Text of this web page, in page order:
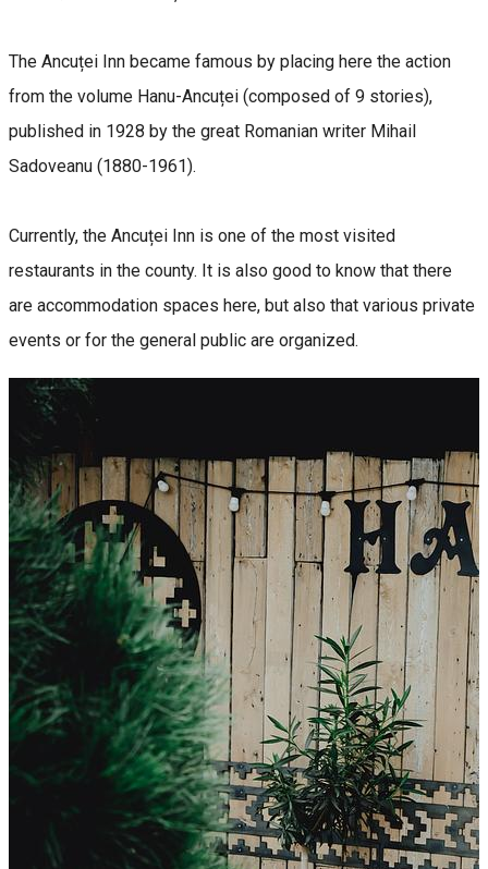
The Ancuței Inn became famous by placing here the action
from the volume Hanu-Ancuței (composed of 9 stories),
published in 1928 by the great Romanian writer Mihail
Sadoveanu (1880-1961).
Currently, the Ancuței Inn is one of the most visited
restaurants in the county. It is also good to know that there
are accommodation spaces here, but also that various private
events or for the general public are organized.